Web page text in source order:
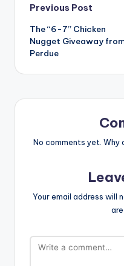
Post
Previous Post
The “6-7” Chicken
Nugget Giveaway
Perdue
No comments yet. Why
Your email address will